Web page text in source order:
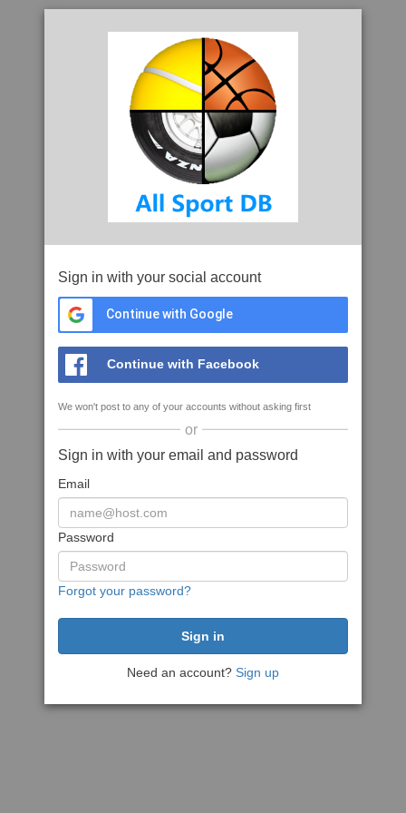
Sign in with your social account
Continue with Google
Continue with Facebook
We won't post to any of your accounts without asking first
or
Sign in with your email and password
Email
Password
Forgot your password?
Need an account? Sign up